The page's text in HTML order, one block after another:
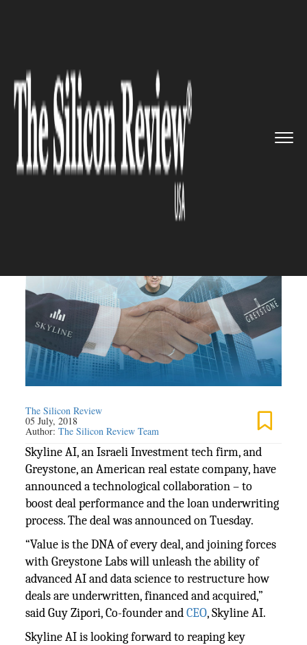
Home >> Technology >>
Collaboration: Skylin...
IT SERVICE
Fruitful Collaboration: Skyline
AI and Greystone Join Hands to
Bring AI to Commercial Real
The Silicon Review
05 July, 2018
Author:The Silicon Review Team
Skyline AI, an Israeli Investment tech firm, and
Greystone, an American real estate company, have
announced a technological collaboration – to
boost deal performance and the loan underwriting
process. The deal was announced on Tuesday.
“Value is the DNA of every deal, and joining forces
with Greystone Labs will unleash the ability of
advanced AI and data science to restructure how
deals are underwritten, financed and acquired,”
said Guy Zipori, Co-founder andCEO, Skyline AI.
Skyline AI is looking forward to reaping key